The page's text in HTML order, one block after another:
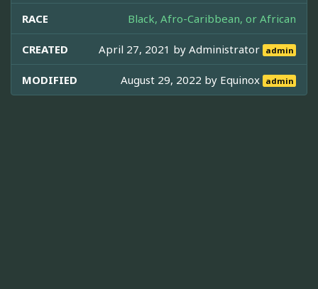
RACE Black, Afro-Caribbean, or African
CREATED April 27, 2021 byAdministrator admin
MODIFIED August 29, 2022 by Equinox admin